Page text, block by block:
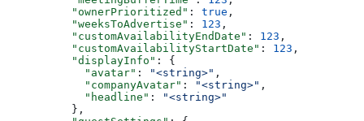
    "ownerPrioritized"
: true ,
    "weeksToAdvertise"
: 123 ,
    "customAvailabilityEndDate"
: 123 ,
    "customAvailabilityStartDate"
: 123 ,
    "displayInfo"
: {
      "avatar"
: "<string>" ,
      "companyAvatar"
: "<string>" ,
      "headline"
:
"<string>"
    },